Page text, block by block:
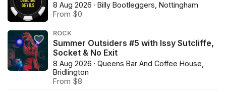
8 Aug 2026 · Billy Bootleggers, Nottingham
From $0
ROCK
Summer Outsiders #5 with Issy Sutcliffe,
Socket & No Exit
8 Aug 2026 · Queens Bar And Coffee House,
Bridlington
From $8